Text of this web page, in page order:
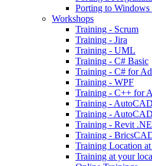
Porting to Windows
Workshops
Training - Scrum
Training - Jira
Training - UML
Training - C# Basic
Training - C# for
Training - WPF
Training - C++ for
Training -
Training -
Training - Revit
Training -
Training Location
Training at your